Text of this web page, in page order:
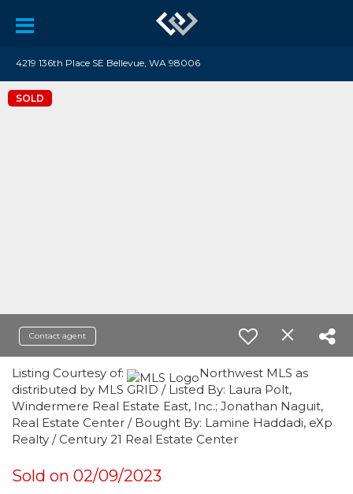
4219 136th Place SE Bellevue, WA 98006
SOLD
Contact agent
Listing Courtesy of:
Northwest MLS as
distributed by MLS GRID / Listed By: Laura Polt,
Windermere Real Estate East, Inc.; Jonathan Naguit,
Real Estate Center / Bought By: Lamine Haddadi, eXp
Realty / Century 21 Real Estate Center
Sold on 02/09/2023